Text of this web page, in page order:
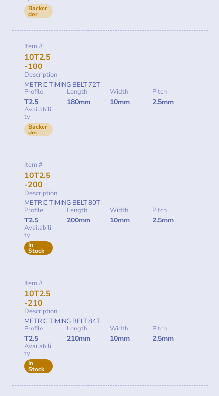
Backor
der
Item #
10T2.5
-180
Description
METRIC TIMING BELT 72T
Profile
T2.5
Length
180mm
Width
10mm
Pitch
2.5mm
Availabili
ty
Backor
der
Item #
10T2.5
-200
Description
METRIC TIMING BELT 80T
Profile
T2.5
Length
200mm
Width
10mm
Pitch
2.5mm
Availabili
ty
In
Stock
Item #
10T2.5
-210
Description
METRIC TIMING BELT 84T
Profile
T2.5
Length
210mm
Width
10mm
Pitch
2.5mm
Availabili
ty
In
Stock